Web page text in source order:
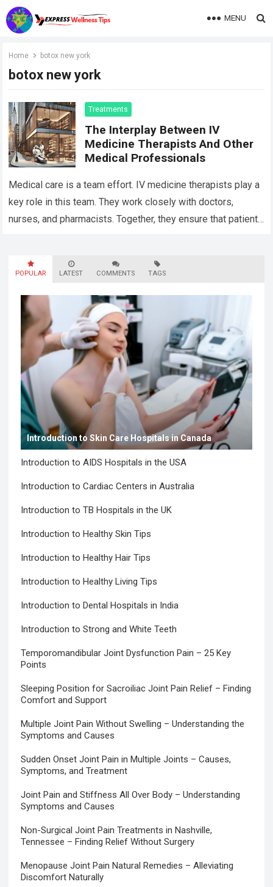
MENU
Home botox new york
botox new york
Treatments
The Interplay Between IV
Medicine Therapists And Other
Medical Professionals
Medical care is a team effort. IV medicine therapists play a
key role in this team. They work closely with doctors,
nurses, and pharmacists. Together, they ensure that patients
POPULAR LATEST COMMENTS TAGS
Introduction to Skin Care Hospitals in Canada
Introduction to AIDS Hospitals in the USA
Introduction to Cardiac Centers in Australia
Introduction to TB Hospitals in the UK
Introduction to Healthy Skin Tips
Introduction to Healthy Hair Tips
Introduction to Healthy Living Tips
Introduction to Dental Hospitals in India
Introduction to Strong and White Teeth
Temporomandibular Joint Dysfunction Pain – 25 Key
Points
Sleeping Position for Sacroiliac Joint Pain Relief – Finding
Comfort and Support
Multiple Joint Pain Without Swelling – Understanding the
Symptoms and Causes
Sudden Onset Joint Pain in Multiple Joints – Causes,
Symptoms, and Treatment
Joint Pain and Stiffness All Over Body – Understanding
Symptoms and Causes
Non-Surgical Joint Pain Treatments in Nashville,
Tennessee – Finding Relief Without Surgery
Menopause Joint Pain Natural Remedies – Alleviating
Discomfort Naturally